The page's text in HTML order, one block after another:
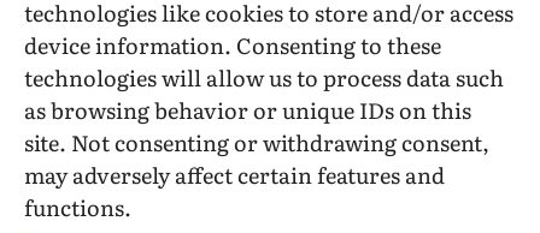
technologies like cookies to store and/or access
device information. Consenting to these
technologies will allow us to process data such
as browsing behavior or unique IDs on this
site. Not consenting or withdrawing consent,
may adversely affect certain features and
functions.
©2018, Stephen O. Murray